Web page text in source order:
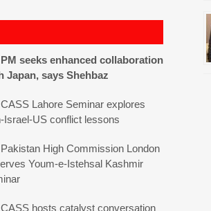
PM seeks enhanced collaboration
Japan, says Shehbaz
CASS Lahore Seminar explores
Israel-US conflict lessons
Pakistan High Commission London
Youm-e-Istehsal Kashmir
CASS hosts catalyst conversation